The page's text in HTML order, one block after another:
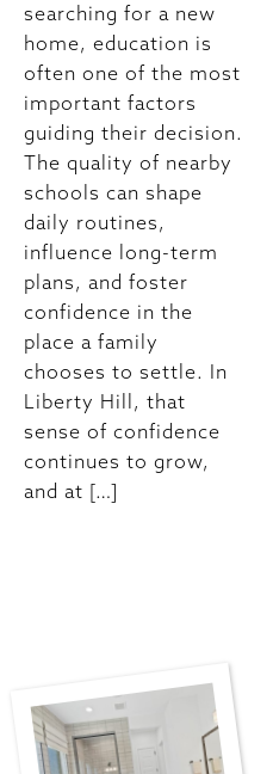
searching for a new
home, education is
often one of the most
important factors
guiding their decision.
The quality of nearby
schools can shape
daily routines,
influence long-term
plans, and foster
confidence in the
place a family
chooses to settle. In
Liberty Hill, that
sense of confidence
continues to grow,
and at […]